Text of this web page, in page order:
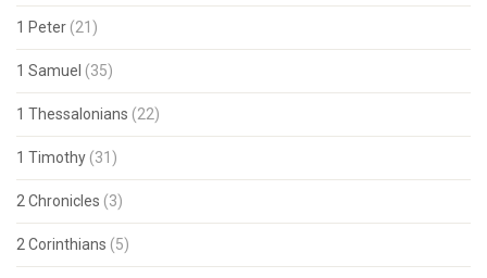
1 Peter (21)
1 Samuel (35)
1 Thessalonians (22)
1 Timothy (31)
2 Chronicles (3)
2 Corinthians (5)